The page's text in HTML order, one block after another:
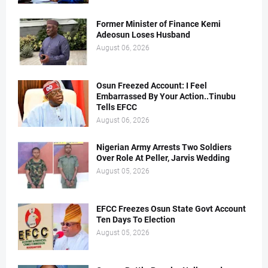
Former Minister of Finance Kemi
Adeosun Loses Husband
August 06, 2026
Osun Freezed Account: I Feel
Embarrassed By Your Action..Tinubu
Tells EFCC
August 06, 2026
Nigerian Army Arrests Two Soldiers
Over Role At Peller, Jarvis Wedding
August 05, 2026
EFCC Freezes Osun State Govt Account
Ten Days To Election
August 05, 2026